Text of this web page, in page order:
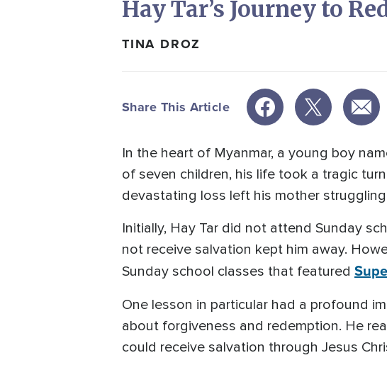
Hay Tar’s Journey to
TINA DROZ
Share This Article
In the heart of Myanmar, a young boy
of seven children, his life took a tragic
devastating loss left his mother
Initially, Hay Tar did not attend Sunday
not receive salvation kept him away.
Sunday school classes that featured
One lesson in particular had a profound
about forgiveness and redemption. He
could receive salvation through Jesus